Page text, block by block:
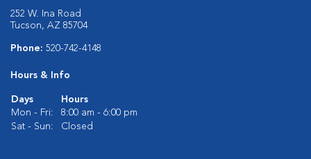
252 W. Ina Road
Tucson, AZ 85704
Phone: 520-742-4148
Hours & Info
Days
Hours
Mon - Fri:
8:00 am - 6:00 pm
Sat - Sun:
Closed